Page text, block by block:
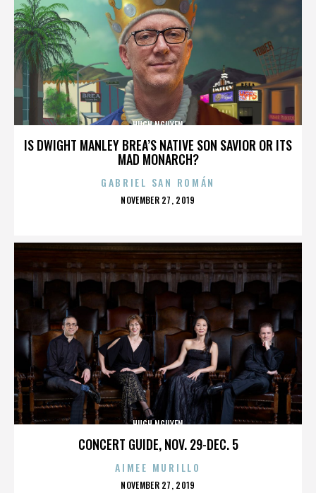
IS DWIGHT MANLEY BREA’S NATIVE SON SAVIOR OR ITS
MAD MONARCH?
HUGH NGUYEN
GABRIEL SAN ROMÁN
POSTED
NOVEMBER 27, 2019
CONCERT GUIDE, NOV. 29-DEC. 5
HUGH NGUYEN
AIMEE MURILLO
POSTED
NOVEMBER 27, 2019